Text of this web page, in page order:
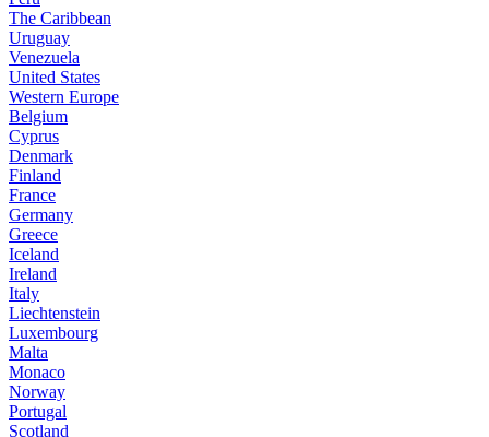
The Caribbean
Uruguay
Venezuela
United States
Western Europe
Belgium
Cyprus
Denmark
Finland
France
Germany
Greece
Iceland
Ireland
Italy
Liechtenstein
Luxembourg
Malta
Monaco
Norway
Portugal
Scotland